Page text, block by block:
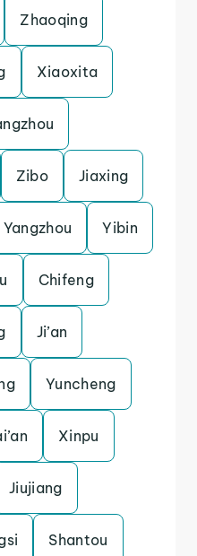
Zhaoqing
Xiaoxita
Zibo Jiaxing
Yangzhou Yibin
Chifeng
Ji’an
Yuncheng
Xinpu
Jiujiang
Shantou